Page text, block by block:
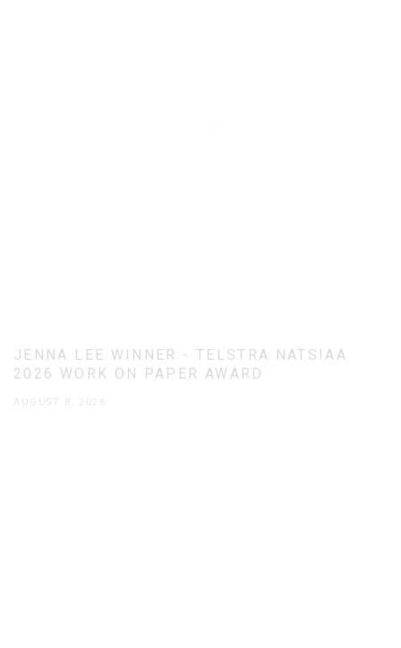
JENNA LEE WINNER - TELSTRA NATSIAA
2026 WORK ON PAPER AWARD
AUGUST 8, 2026